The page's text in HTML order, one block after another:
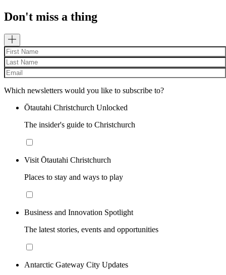
Don't miss a thing
Which newsletters would you like to subscribe to?
Ōtautahi Christchurch Unlocked
The insider's guide to Christchurch
Visit Ōtautahi Christchurch
Places to stay and ways to play
Business and Innovation Spotlight
The latest stories, events and opportunities
Antarctic Gateway City Updates